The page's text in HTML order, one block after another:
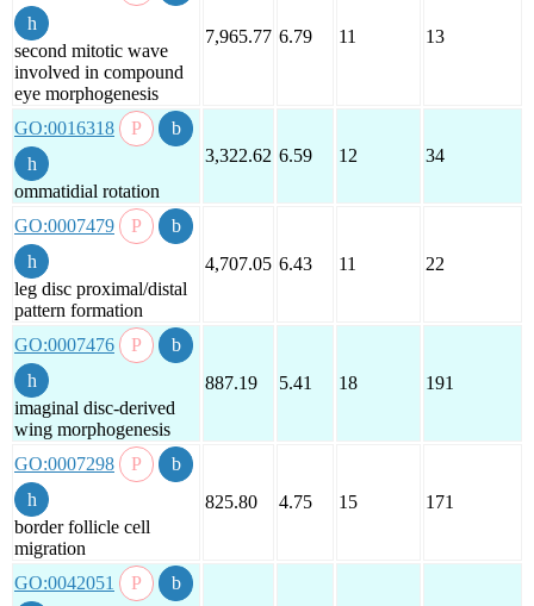
second mitotic wave
involved in compound
eye morphogenesis
7,965.77 6.79 11 13
GO:0016318
ommatidial rotation
3,322.62 6.59 12 34
GO:0007479
leg disc proximal/distal
pattern formation
4,707.05 6.43 11 22
GO:0007476
imaginal disc-derived
wing morphogenesis
887.19 5.41 18 191
GO:0007298
border follicle cell
migration
825.80 4.75 15 171
GO:0042051